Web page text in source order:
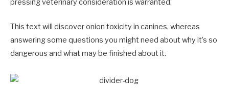
This text will discover onion toxicity in canines, whereas
answering some questions you might need about why it’s so
dangerous and what may be finished about it.